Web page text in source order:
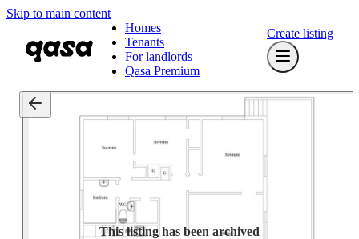
Skip to main content
Homes
Tenants
For landlords
Qasa Premium
Create listing
This listing has been archived